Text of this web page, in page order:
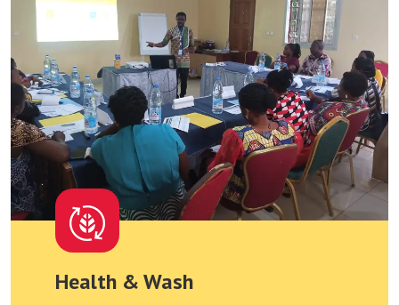
Health & Wash